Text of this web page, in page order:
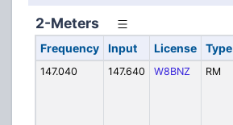
2-Meters
Frequency Input License Type
147.040 147.640 W8BNZ RM